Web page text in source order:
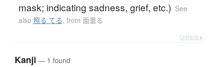
mask; indicating sadness, grief, etc.) See
also 照る てる, from 面曇る
Details ▸
Kanji — 1 found